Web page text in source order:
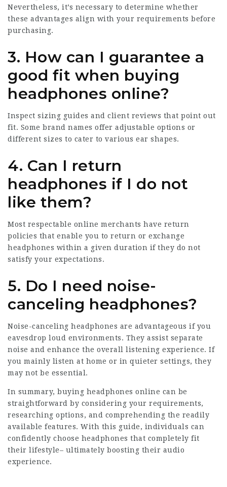
Nevertheless, it’s necessary to determine whether
these advantages align with your requirements before
purchasing.
3. How can I guarantee a
good fit when buying
headphones online?
Inspect sizing guides and client reviews that point out
fit. Some brand names offer adjustable options or
different sizes to cater to various ear shapes.
4. Can I return
headphones if I do not
like them?
Most respectable online merchants have return
policies that enable you to return or exchange
headphones within a given duration if they do not
satisfy your expectations.
5. Do I need noise-
canceling headphones?
Noise-canceling headphones are advantageous if you
eavesdrop loud environments. They assist separate
noise and enhance the overall listening experience. If
you mainly listen at home or in quieter settings, they
may not be essential.
In summary, buying headphones online can be
straightforward by considering your requirements,
researching options, and comprehending the readily
available features. With this guide, individuals can
confidently choose headphones that completely fit
their lifestyle– ultimately boosting their audio
experience.